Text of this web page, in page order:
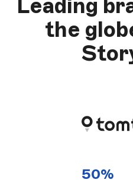
Leading
the
50%